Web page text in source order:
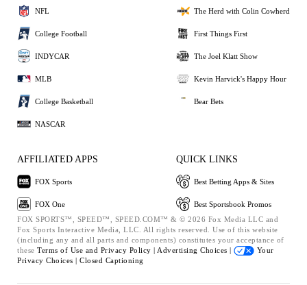
NFL
College Football
INDYCAR
MLB
College Basketball
NASCAR
The Herd with Colin Cowherd
First Things First
The Joel Klatt Show
Kevin Harvick's Happy Hour
Bear Bets
AFFILIATED APPS
FOX Sports
FOX One
QUICK LINKS
Best Betting Apps & Sites
Best Sportsbook Promos
FOX SPORTS™, SPEED™, SPEED.COM™ & © 2026 Fox Media LLC and
Fox Sports Interactive Media, LLC. All rights reserved. Use of this website
(including any and all parts and components) constitutes your acceptance of
these Terms of Use and Privacy Policy | Advertising Choices |
Your
Privacy Choices | Closed Captioning